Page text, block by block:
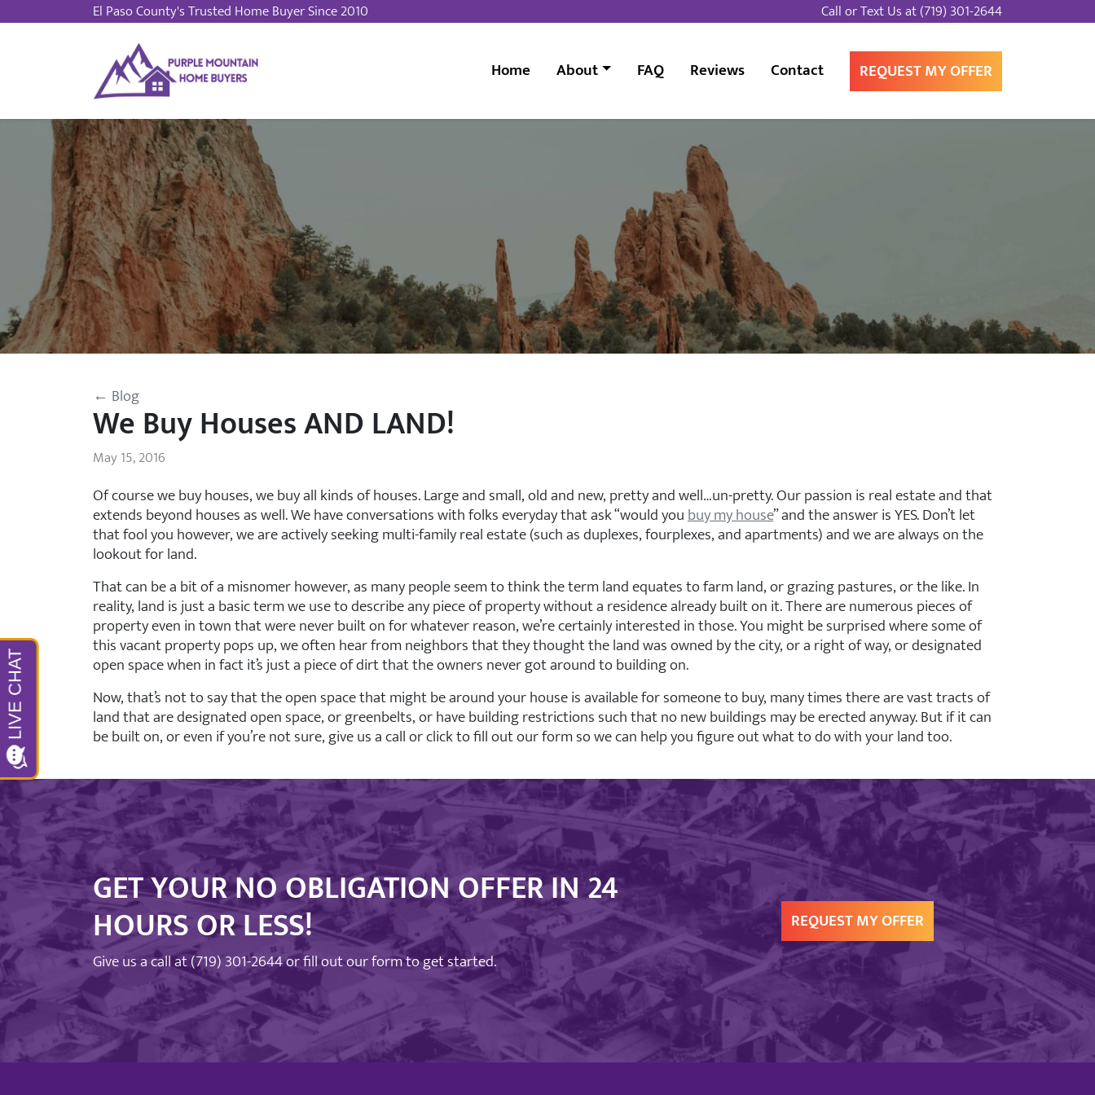
El Paso County's Trusted Home Buyer Since 2010 Call or Text Us at(719) 301-2644
Home About FAQ Reviews Contact REQUEST MY OFFER
← Blog
We Buy Houses AND LAND!
May 15, 2016
Of course we buy houses, we buy all kinds of houses. Large and small, old and new, pretty and well…un-pretty. Our passion is real estate and that
extends beyond houses as well. We have conversations with folks everyday that ask “would youbuy my house” and the answer is YES. Don’t let
that fool you however, we are actively seeking multi-family real estate (such as duplexes, fourplexes, and apartments) and we are always on the
lookout for land.
That can be a bit of a misnomer however, as many people seem to think the term land equates to farm land, or grazing pastures, or the like. In
reality, land is just a basic term we use to describe any piece of property without a residence already built on it. There are numerous pieces of
property even in town that were never built on for whatever reason, we’re certainly interested in those. You might be surprised where some of
this vacant property pops up, we often hear from neighbors that they thought the land was owned by the city, or a right of way, or designated
open space when in fact it’s just a piece of dirt that the owners never got around to building on.
Now, that’s not to say that the open space that might be around your house is available for someone to buy, many times there are vast tracts of
land that are designated open space, or greenbelts, or have building restrictions such that no new buildings may be erected anyway. But if it can
be built on, or even if you’re not sure, give us a call or click to fill out our form so we can help you figure out what to do with your land too.
GET YOUR NO OBLIGATION OFFER IN 24
HOURS OR LESS!
Give us a call at(719) 301-2644or fill out our form to get started.
REQUEST MY OFFER